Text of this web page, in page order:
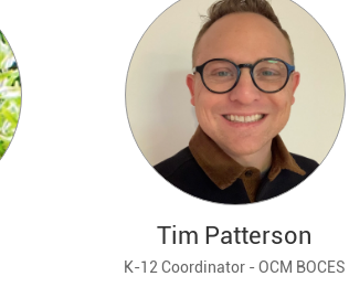
Tim Patterson
K-12 Coordinator - OCM BOCES